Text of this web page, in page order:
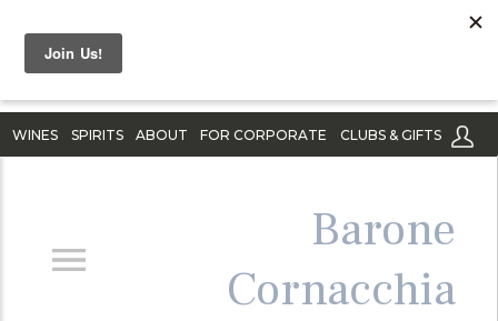
WINES SPIRITS ABOUT FOR CORPORATE CLUBS & GIFTS
Barone
Cornacchia